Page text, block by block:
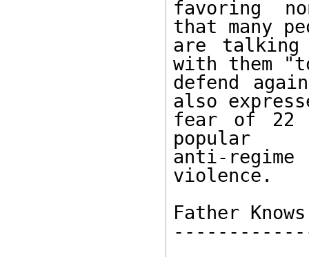
favoring
that many
are talking
with them
defend
also
fear of 22
popular
anti-
violence.
Father